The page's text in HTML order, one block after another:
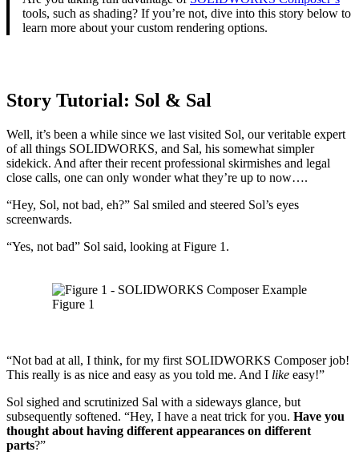
tools, such as shading? If you’re not, dive into this story below to
learn more about your custom rendering options.
Story Tutorial: Sol & Sal
Well, it’s been a while since we last visited Sol, our veritable expert
of all things SOLIDWORKS, and Sal, his somewhat simpler
sidekick. And after their recent professional skirmishes and legal
close calls, one can only wonder what they’re up to now….
“Hey, Sol, not bad, eh?” Sal smiled and steered Sol’s eyes
screenwards.
“Yes, not bad” Sol said, looking at Figure 1.
Figure 1
“Not bad at all, I think, for my first SOLIDWORKS Composer job!
This really is as nice and easy as you told me. And I like easy!”
Sol sighed and scrutinized Sal with a sideways glance, but
subsequently softened. “Hey, I have a neat trick for you. Have you
thought about having different appearances on different
parts?”